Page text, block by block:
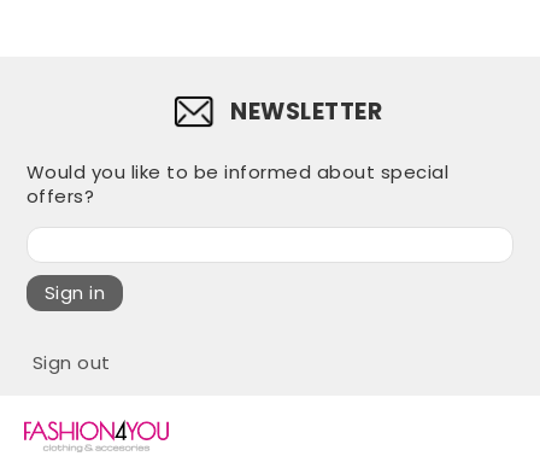
NEWSLETTER
Would you like to be informed about special
offers?
Sign in
Sign out